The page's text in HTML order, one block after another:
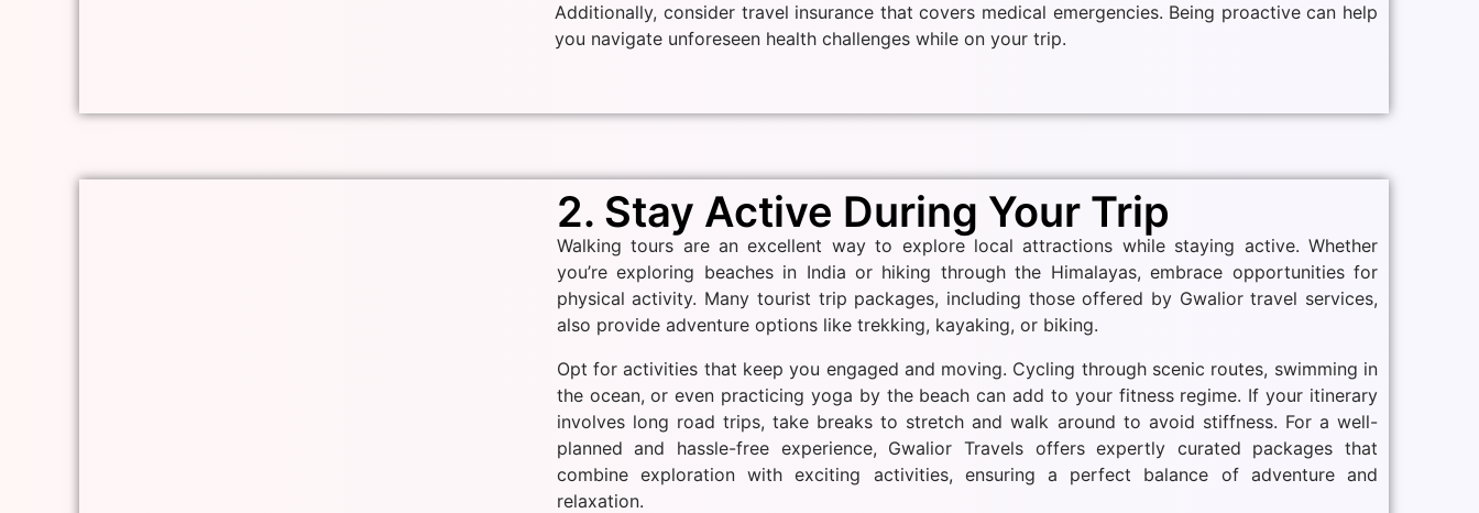
Additionally, consider travel insurance that covers medical emergencies. Being proactive can help
you navigate unforeseen health challenges while on your trip.
2. Stay Active During Your Trip
Walking tours are an excellent way to explore local attractions while staying active. Whether
you’re exploring beaches in India or hiking through the Himalayas, embrace opportunities for
physical activity. Many tourist trip packages, including those offered by Gwalior travel services,
also provide adventure options like trekking, kayaking, or biking.
Opt for activities that keep you engaged and moving. Cycling through scenic routes, swimming in
the ocean, or even practicing yoga by the beach can add to your fitness regime. If your itinerary
involves long road trips, take breaks to stretch and walk around to avoid stiffness. For a well-
planned and hassle-free experience, Gwalior Travels offers expertly curated packages that
combine exploration with exciting activities, ensuring a perfect balance of adventure and
relaxation.